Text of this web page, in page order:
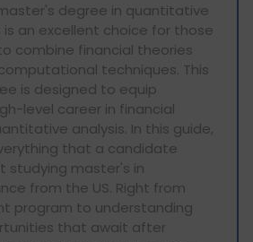
degree in quantitative
is an excellent choice for those
combine financial theories
techniques. This
is designed to equip
level career in financial
analysis. In this guide,
that a candidate
studying master's in
from the US. Right from
program to understanding
that await after